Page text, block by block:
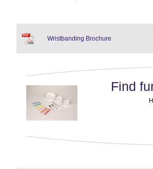
Wristbanding Brochure
Find